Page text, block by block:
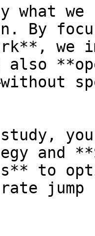
what
By
we
also
and
to